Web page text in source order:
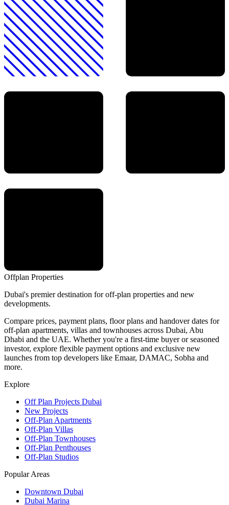
Offplan Properties
Dubai's premier destination for off-plan properties and new
developments.
Compare prices, payment plans, floor plans and handover dates for
off-plan apartments, villas and townhouses across Dubai, Abu
Dhabi and the UAE. Whether you're a first-time buyer or seasoned
investor, explore flexible payment options and exclusive new
launches from top developers like Emaar, DAMAC, Sobha and
more.
Explore
Off Plan Projects Dubai
New Projects
Off-Plan Apartments
Off-Plan Villas
Off-Plan Townhouses
Off-Plan Penthouses
Off-Plan Studios
Popular Areas
Downtown Dubai
Dubai Marina